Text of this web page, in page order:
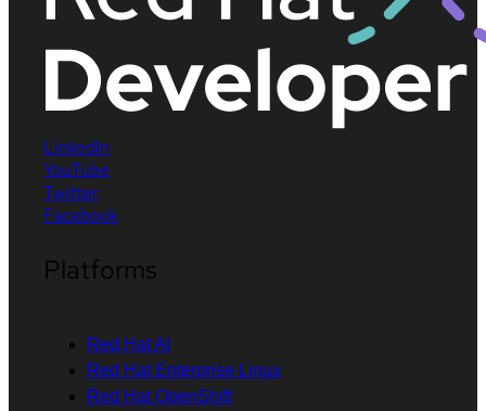
LinkedIn
YouTube
Twitter
Facebook
Platforms
Red Hat AI
Red Hat Enterprise Linux
Red Hat OpenShift